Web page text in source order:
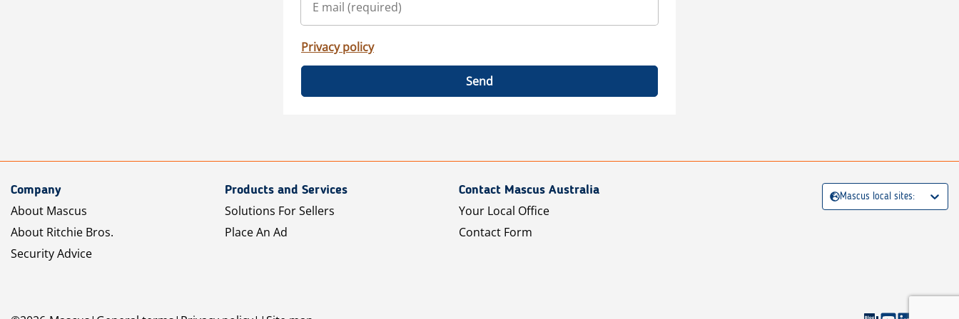
Privacy policy
Send
Company
About Mascus
About Ritchie Bros.
Security Advice
Products and Services
Solutions For Sellers
Place An Ad
Contact Mascus Australia
Your Local Office
Contact Form
Mascus local sites: